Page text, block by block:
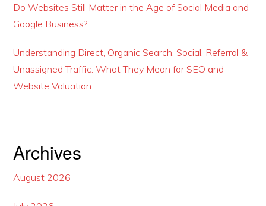
Do Websites Still Matter in the Age of Social Media and
Google Business?
Understanding Direct, Organic Search, Social, Referral &
Unassigned Traffic: What They Mean for SEO and
Website Valuation
Archives
August 2026